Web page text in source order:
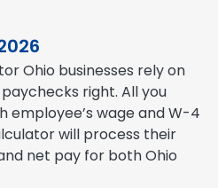
Ohio businesses rely on
right. All you
employee’s wage and W-4
will process their
net pay for both Ohio